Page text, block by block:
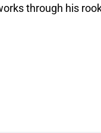
through his